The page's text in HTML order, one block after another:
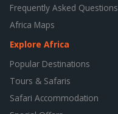
Frequently Asked Questions
Africa Maps
Explore Africa
Popular Destinations
Tours & Safaris
Safari Accommodation